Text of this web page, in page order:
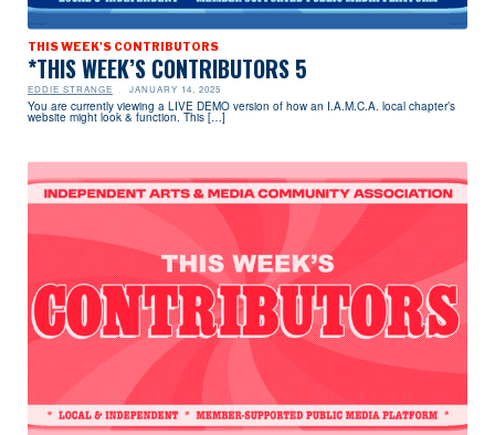
THIS WEEK'S CONTRIBUTORS
*THIS WEEK’S CONTRIBUTORS 5
EDDIE STRANGE JANUARY 14, 2025
You are currently viewing a LIVE DEMO version of how an I.A.M.C.A. local chapter’s
website might look & function. This […]